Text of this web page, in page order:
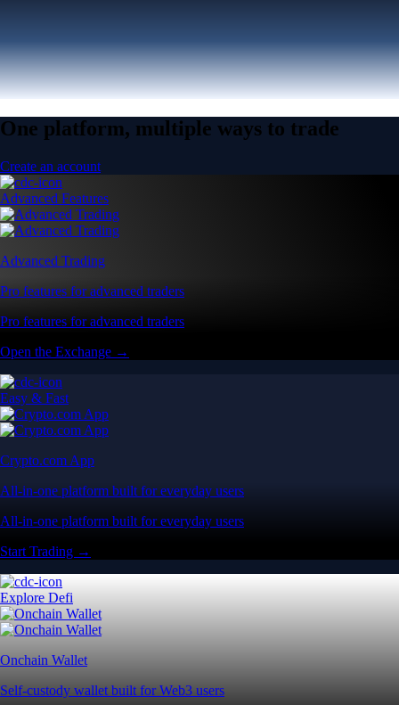
One platform, multiple ways to trade
Create an account
Advanced Features
Advanced Trading
Pro features for advanced traders
Pro features for advanced traders
Open the Exchange →
Easy & Fast
Crypto.com App
All-in-one platform built for everyday users
All-in-one platform built for everyday users
Start Trading →
Explore Defi
Onchain Wallet
Self-custody wallet built for Web3 users